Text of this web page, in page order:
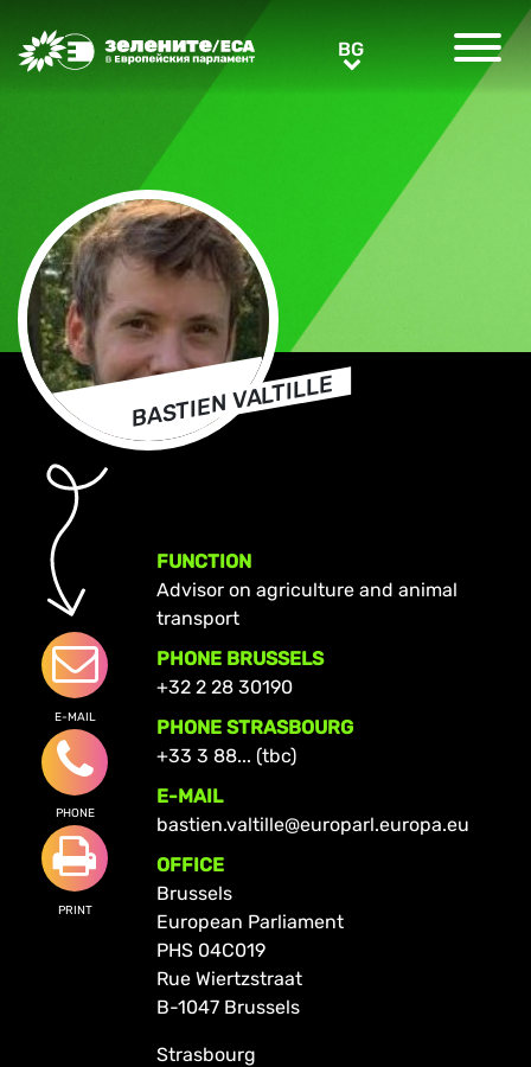
Greens/EFA Home BGBG
BASTIEN VALTILLE
E-MAIL
PHONE
PRINT
FUNCTION
Advisor on agriculture and animal
transport
PHONE BRUSSELS
+32 2 28 30190
PHONE STRASBOURG
+33 3 88... (tbc)
E-MAIL
bastien.valtille@europarl.europa.eu
OFFICE
Brussels
European Parliament
PHS 04C019
Rue Wiertzstraat
B-1047 Brussels
Strasbourg